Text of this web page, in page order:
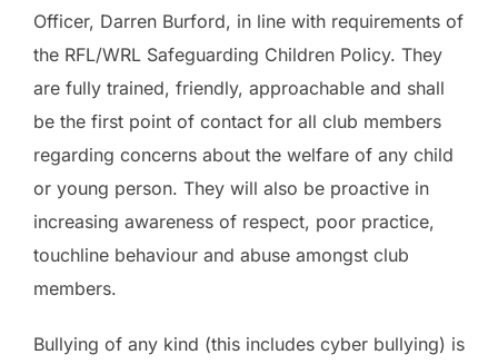
Officer, Darren Burford, in line with requirements of
the RFL/WRL Safeguarding Children Policy. They
are fully trained, friendly, approachable and shall
be the first point of contact for all club members
regarding concerns about the welfare of any child
or young person. They will also be proactive in
increasing awareness of respect, poor practice,
touchline behaviour and abuse amongst club
members.
Bullying of any kind (this includes cyber bullying) is